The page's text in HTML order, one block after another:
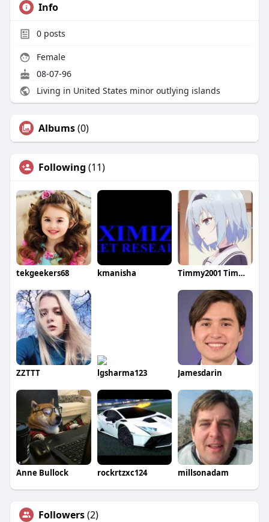
Info
0posts
Female
08-07-96
Living in United States minor outlying islands
Albums(0)
Following (11)
tekgeekers68 kmanisha Timmy2001 Timmy2001
ZZTTT lgsharma123 Jamesdarin
Anne Bullock rockrtzxc124 millsonadam
Followers(2)